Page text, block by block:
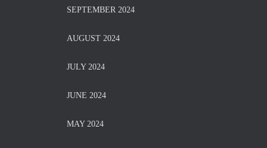
SEPTEMBER 2024
AUGUST 2024
JULY 2024
JUNE 2024
MAY 2024